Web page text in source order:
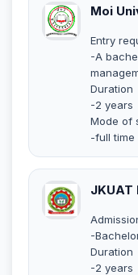
Moi
Entry
-A
Duration
-2 years
Mode of
-full time
JKUAT
-
Duration
-2 years